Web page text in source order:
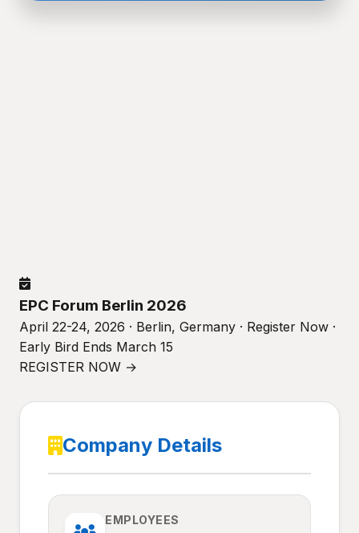
EPC Forum Berlin 2026
April 22-24, 2026 · Berlin, Germany · Register Now ·
Early Bird Ends March 15
REGISTER NOW →
Company Details
EMPLOYEES